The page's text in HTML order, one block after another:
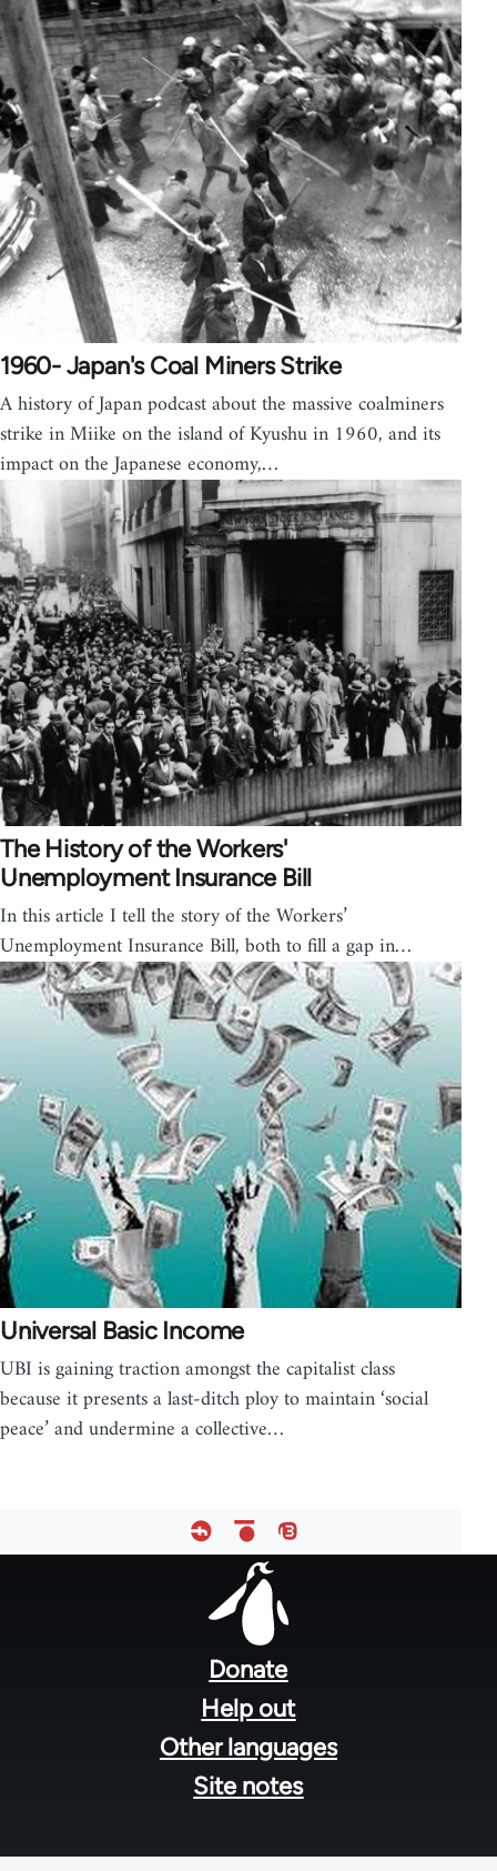
1960- Japan's Coal Miners Strike
A history of Japan podcast about the massive coalminers
strike in Miike on the island of Kyushu in 1960, and its
impact on the Japanese economy,…
The History of the Workers'
Unemployment Insurance Bill
In this article I tell the story of the Workers’
Unemployment Insurance Bill, both to fill a gap in…
Universal Basic Income
UBI is gaining traction amongst the capitalist class
because it presents a last-ditch ploy to maintain ‘social
peace’ and undermine a collective…
Donate
Help out
Other languages
Site notes